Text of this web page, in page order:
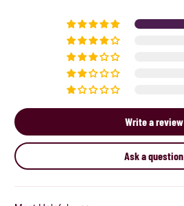
Write a review
Ask a question